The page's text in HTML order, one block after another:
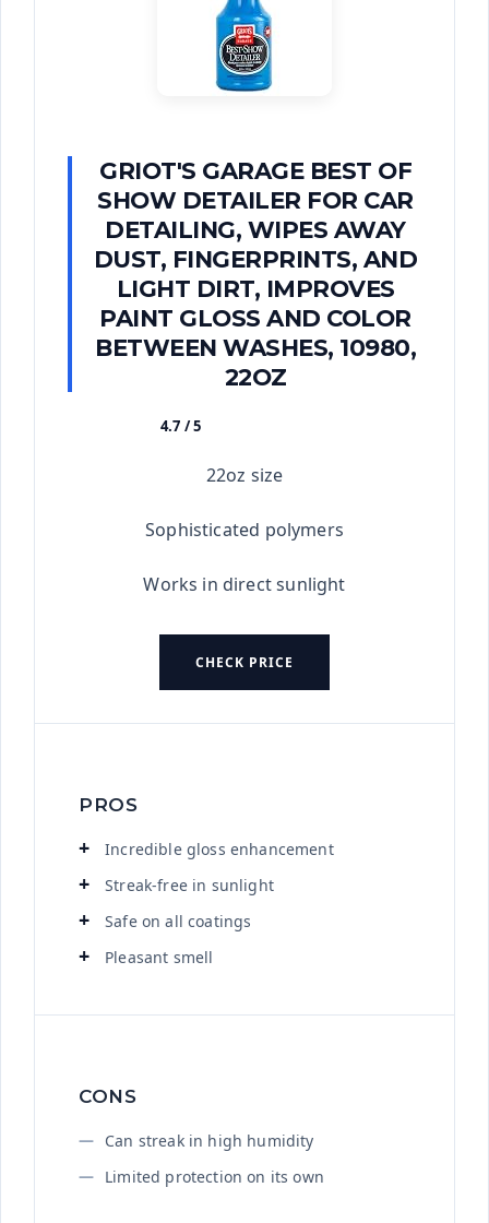
GRIOT'S GARAGE BEST OF
SHOW DETAILER FOR CAR
DETAILING, WIPES AWAY
DUST, FINGERPRINTS, AND
LIGHT DIRT, IMPROVES
PAINT GLOSS AND COLOR
BETWEEN WASHES, 10980,
22OZ
4.7 / 5
22oz size
Sophisticated polymers
Works in direct sunlight
CHECK PRICE
PROS
Incredible gloss enhancement
Streak-free in sunlight
Safe on all coatings
Pleasant smell
CONS
Can streak in high humidity
Limited protection on its own